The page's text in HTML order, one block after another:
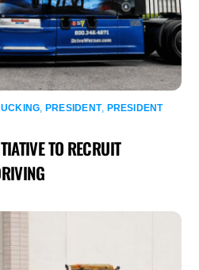
, PRESIDENT, PRESIDENT
TO RECRUIT